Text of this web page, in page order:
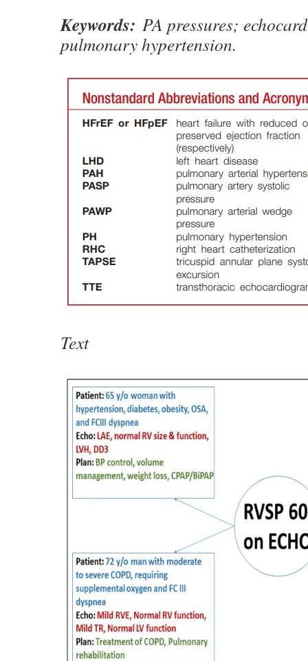
Keywords: PA pressures;
pulmonary hypertension.
Text